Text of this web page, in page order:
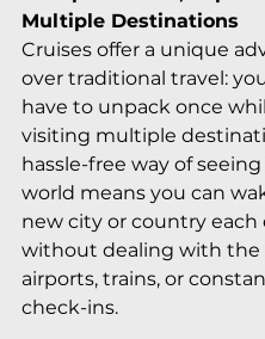
Multiple Destinations
Cruises offer a unique
over traditional travel:
have to unpack once
visiting multiple
hassle-free way of
world means you can
new city or country each
without dealing with the
airports, trains, or
check-ins.